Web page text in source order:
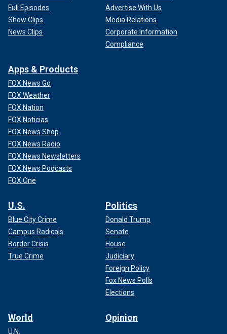
Full Episodes
Show Clips
News Clips
Advertise With Us
Media Relations
Corporate Information
Compliance
Apps & Products
FOX News Go
FOX Weather
FOX Nation
FOX Noticias
FOX News Shop
FOX News Radio
FOX News Newsletters
FOX News Podcasts
FOX One
U.S.
Blue City Crime
Campus Radicals
Border Crisis
True Crime
Politics
Donald Trump
Senate
House
Judiciary
Foreign Policy
Fox News Polls
Elections
World
U.N.
Opinion